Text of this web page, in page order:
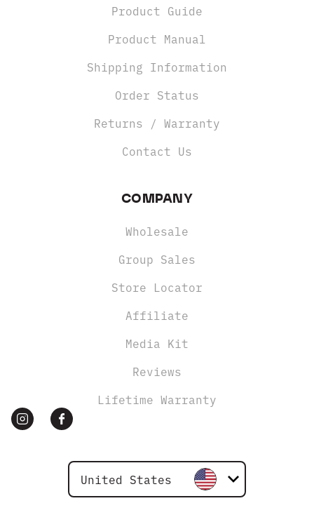
United States
Product Guide
Product Manual
Shipping Information
Order Status
Returns / Warranty
Contact Us
COMPANY
Wholesale
Group Sales
Store Locator
Affiliate
Media Kit
Reviews
Lifetime Warranty